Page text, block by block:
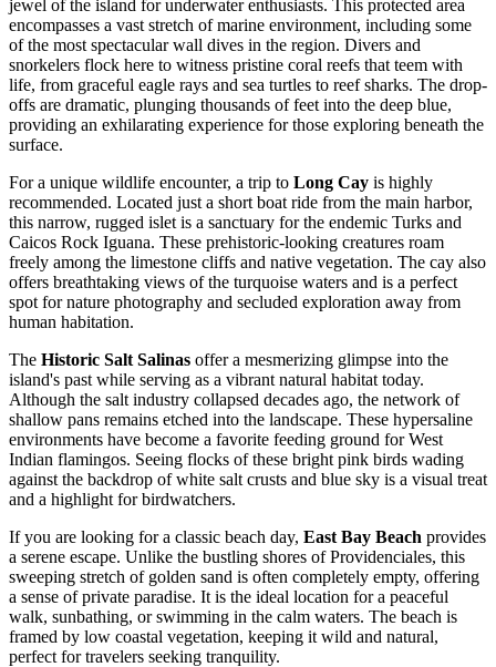
jewel of the island for underwater enthusiasts. This protected area
encompasses a vast stretch of marine environment, including some
of the most spectacular wall dives in the region. Divers and
snorkelers flock here to witness pristine coral reefs that teem with
life, from graceful eagle rays and sea turtles to reef sharks. The drop-
offs are dramatic, plunging thousands of feet into the deep blue,
providing an exhilarating experience for those exploring beneath the
surface.
For a unique wildlife encounter, a trip to Long Cay is highly
recommended. Located just a short boat ride from the main harbor,
this narrow, rugged islet is a sanctuary for the endemic Turks and
Caicos Rock Iguana. These prehistoric-looking creatures roam
freely among the limestone cliffs and native vegetation. The cay also
offers breathtaking views of the turquoise waters and is a perfect
spot for nature photography and secluded exploration away from
human habitation.
The Historic Salt Salinas offer a mesmerizing glimpse into the
island's past while serving as a vibrant natural habitat today.
Although the salt industry collapsed decades ago, the network of
shallow pans remains etched into the landscape. These hypersaline
environments have become a favorite feeding ground for West
Indian flamingos. Seeing flocks of these bright pink birds wading
against the backdrop of white salt crusts and blue sky is a visual treat
and a highlight for birdwatchers.
If you are looking for a classic beach day, East Bay Beach provides
a serene escape. Unlike the bustling shores of Providenciales, this
sweeping stretch of golden sand is often completely empty, offering
a sense of private paradise. It is the ideal location for a peaceful
walk, sunbathing, or swimming in the calm waters. The beach is
framed by low coastal vegetation, keeping it wild and natural,
perfect for travelers seeking tranquility.